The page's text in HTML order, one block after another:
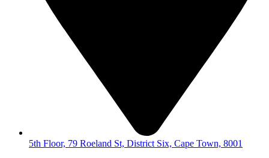
5th Floor, 79 Roeland St, District Six, Cape Town, 8001